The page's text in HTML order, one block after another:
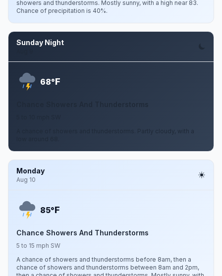
showers and thunderstorms. Mostly sunny, with a high near 83.
Chance of precipitation is 40%.
Sunday Night
68°F
A chance of showers and thunderstorms. Partly cloudy, with a
Monday
Aug 10
85°F
Chance Showers And Thunderstorms
5 to 15 mph SW
A chance of showers and thunderstorms before 8am, then a
chance of showers and thunderstorms between 8am and 2pm,